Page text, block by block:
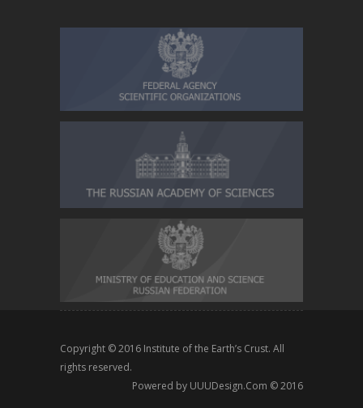
Copyright © 2016 Institute of the Earth’s Crust. All
rights reserved.
Powered by UUUDesign.Com © 2016